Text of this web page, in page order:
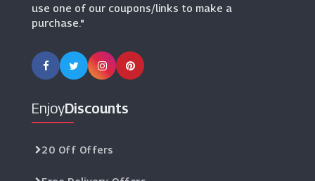
use one of our coupons/links to make a
purchase."
EnjoyDiscounts
20 Off Offers